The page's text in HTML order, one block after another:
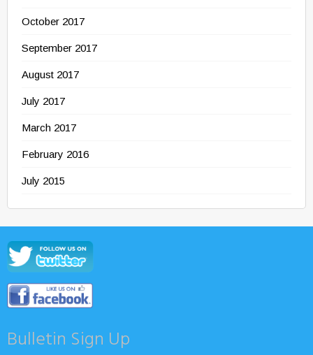
October 2017
September 2017
August 2017
July 2017
March 2017
February 2016
July 2015
Bulletin Sign Up